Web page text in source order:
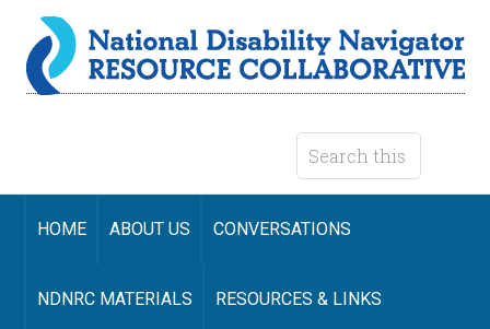
HOME ABOUT US CONVERSATIONS
NDNRC MATERIALS RESOURCES & LINKS